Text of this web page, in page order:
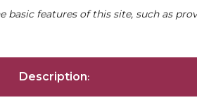
basic features of this site, such as
Description: